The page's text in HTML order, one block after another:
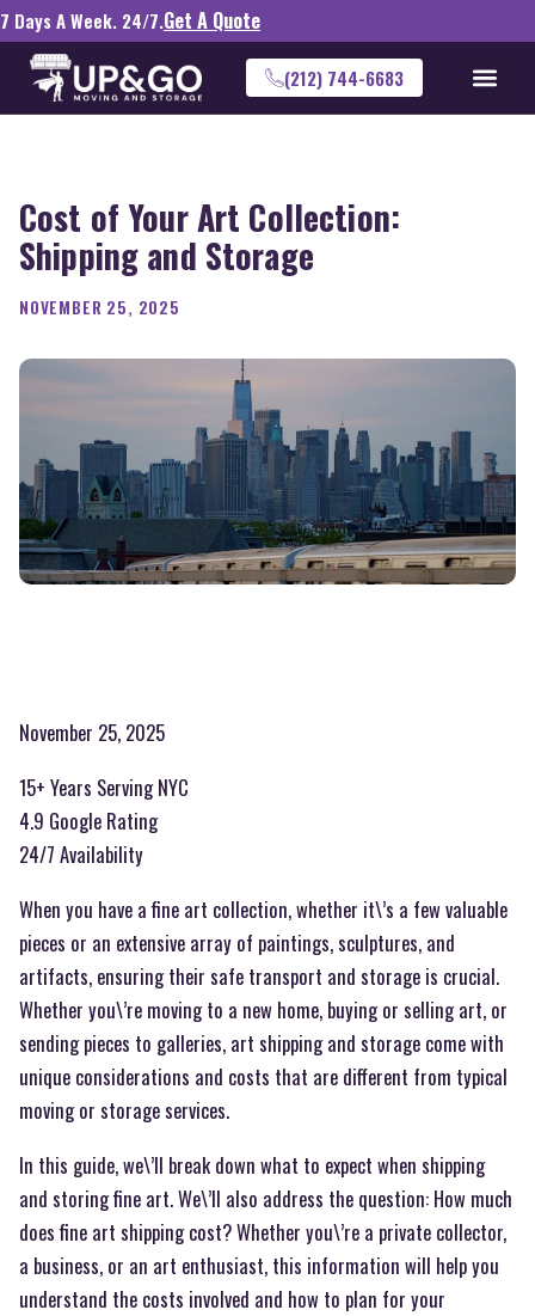
7 Days A Week. 24/7.Get A Quote
(212) 744-6683
Cost of Your Art Collection:
Shipping and Storage
NOVEMBER 25, 2025
November 25, 2025
15+ Years Serving NYC
4.9 Google Rating
24/7 Availability
When you have a fine art collection, whether it\’s a few valuable
pieces or an extensive array of paintings, sculptures, and
artifacts, ensuring their safe transport and storage is crucial.
Whether you\’re moving to a new home, buying or selling art, or
sending pieces to galleries, art shipping and storage come with
unique considerations and costs that are different from typical
moving or storage services.
In this guide, we\’ll break down what to expect when shipping
and storing fine art. We\’ll also address the question: How much
does fine art shipping cost? Whether you\’re a private collector,
a business, or an art enthusiast, this information will help you
understand the costs involved and how to plan for your